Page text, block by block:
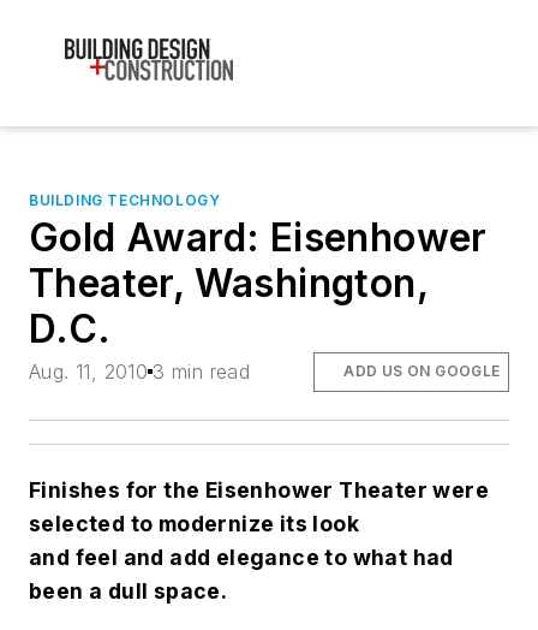
BUILDING TECHNOLOGY
Gold Award: Eisenhower
Theater, Washington,
D.C.
Aug. 11, 2010 3 min read ADD US ON GOOGLE
Finishes for the Eisenhower Theater were
selected to modernize its look
and feel and add elegance to what had
been a dull space.